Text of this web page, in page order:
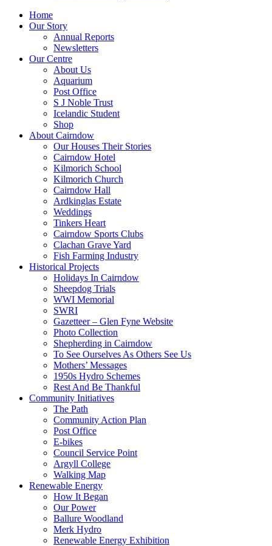
Home
Our Story
Annual Reports
Newsletters
Our Centre
About Us
Aquarium
Post Office
S J Noble Trust
Icelandic Student
Shop
About Cairndow
Our Houses Their Stories
Cairndow Hotel
Kilmorich School
Kilmorich Church
Cairndow Hall
Ardkinglas Estate
Weddings
Tinkers Heart
Cairndow Sports Clubs
Clachan Grave Yard
Fish Farming Industry
Historical Projects
Holidays In Cairndow
Sheepdog Trials
WWI Memorial
SWRI
Gazetteer – Glen Fyne Website
Photo Collection
Shepherding in Cairndow
To See Ourselves As Others See Us
Mothers’ Messages
1950s Hydro Schemes
Rest And Be Thankful
Community Initiatives
The Path
Community Action Plan
Post Office
E-bikes
Council Service Point
Argyll College
Walking Map
Renewable Energy
How It Began
Our Power
Ballure Woodland
Merk Hydro
Renewable Energy Exhibition